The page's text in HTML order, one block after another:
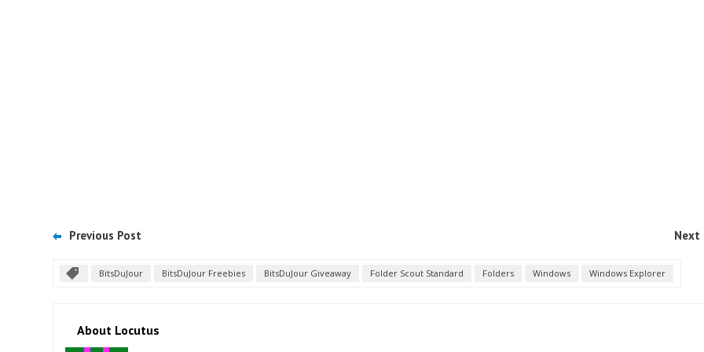
Previous Post Next
BitsDuJour BitsDuJour Freebies BitsDuJour Giveaway Folder Scout Standard Folders Windows Windows Explorer
About Locutus